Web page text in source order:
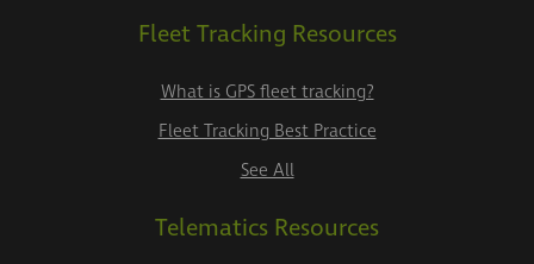
Fleet Tracking Resources
What is GPS fleet tracking?
Fleet Tracking Best Practice
See All
Telematics Resources